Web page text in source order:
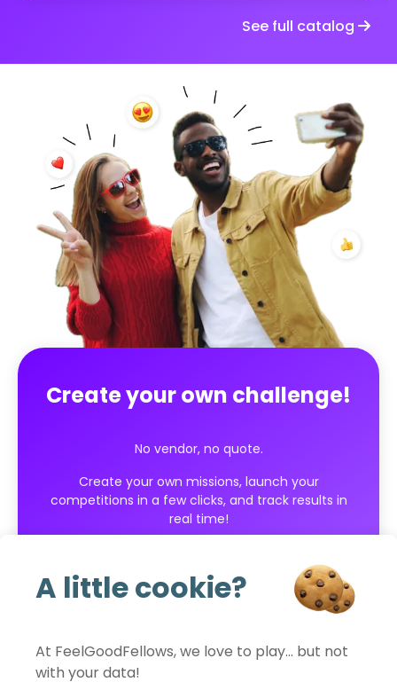
See full catalog
Create your own challenge!
No vendor, no quote.
Create your own missions, launch your
competitions in a few clicks, and track results in
real time!
Get started for free
A little cookie?
At FeelGoodFellows, we love to play… but not
with your data!